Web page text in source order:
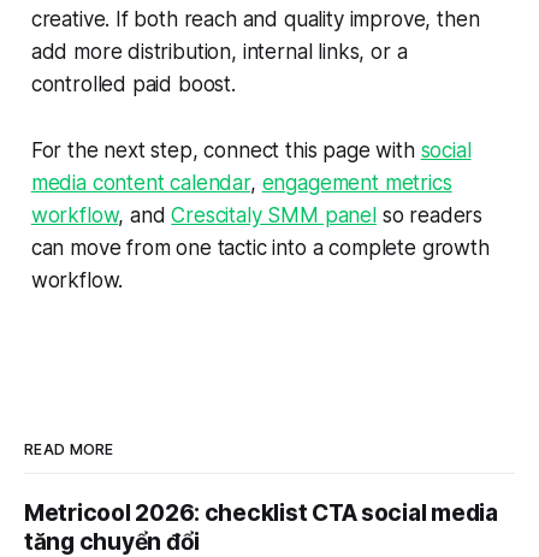
creative. If both reach and quality improve, then
add more distribution, internal links, or a
controlled paid boost.
For the next step, connect this page with social
media content calendar, engagement metrics
workflow, andCrescitaly SMM panelso readers
can move from one tactic into a complete growth
workflow.
READ MORE
Metricool 2026: checklist CTA social media
tăng chuyển đổi